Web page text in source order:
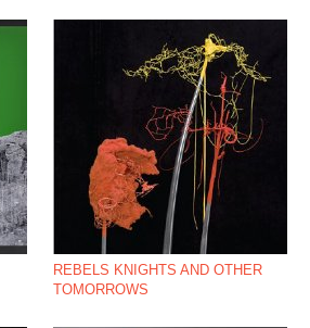
REBELS KNIGHTS AND OTHER
TOMORROWS